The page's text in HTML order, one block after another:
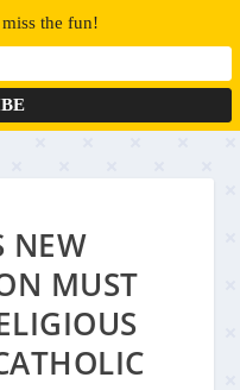
NEW
MUST
the fun!